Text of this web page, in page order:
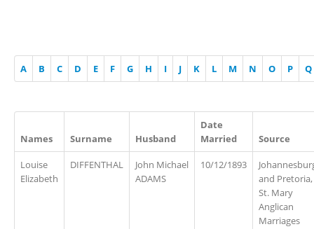
A B C D E F G H I J K L M N O P Q
Names Surname Husband
Date
Married
Source
Louise
Elizabeth
DIFFENTHAL
John Michael
ADAMS
10/12/1893
and Pretoria,
St. Mary
Anglican
Marriages